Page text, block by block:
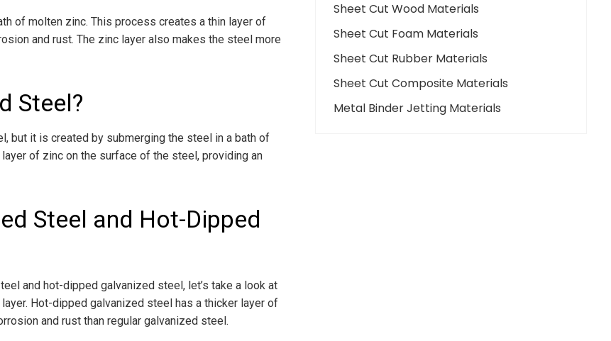
of molten zinc. This process creates a thin layer of
and rust. The zinc layer also makes the steel more
Steel?
but it is created by submerging the steel in a bath of
of zinc on the surface of the steel, providing an
Steel and Hot-Dipped
and hot-dipped galvanized steel, let’s take a look at
Hot-dipped galvanized steel has a thicker layer of
and rust than regular galvanized steel.
Sheet Cut Wood Materials
Sheet Cut Foam Materials
Sheet Cut Rubber Materials
Sheet Cut Composite Materials
Metal Binder Jetting Materials